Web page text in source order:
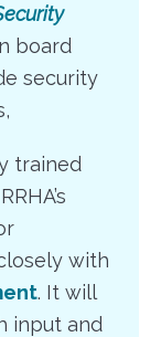
board
security
trained
with
. It will
input and